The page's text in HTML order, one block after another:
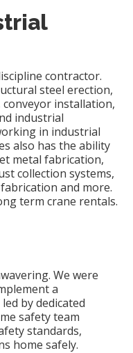
contractor.
steel erection,
conveyor installation,
industrial
in industrial
also has the ability
metal fabrication,
collection systems,
and more.
term crane rentals.
We were
a
by dedicated
safety team
standards,
home safely.